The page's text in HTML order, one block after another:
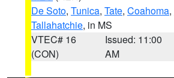
De Soto, Tunica, Tate, Coahoma,
Tallahatchie, in MS
VTEC# 16
(CON)
Issued: 11:00
AM